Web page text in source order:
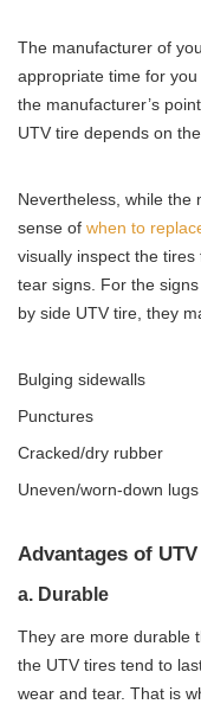
The manufacturer of
appropriate time for
the manufacturer’s
UTV tire depends on
Nevertheless, while the
sense of when to
visually inspect the
tear signs. For the
by side UTV tire, they
Bulging sidewalls
Punctures
Cracked/dry rubber
Uneven/worn-down lugs
Advantages of
a. Durable
They are more durable
the UTV tires tend to
wear and tear. That is